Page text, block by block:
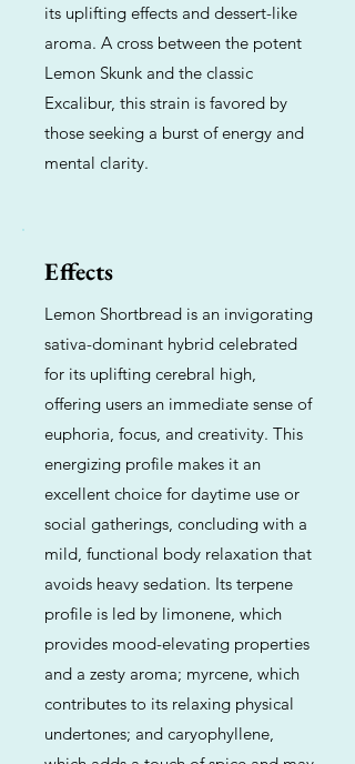
its uplifting effects and dessert-like
aroma. A cross between the potent
Lemon Skunk and the classic
Excalibur, this strain is favored by
those seeking a burst of energy and
mental clarity.
Effects
Lemon Shortbread is an invigorating
sativa-dominant hybrid celebrated
for its uplifting cerebral high,
offering users an immediate sense of
euphoria, focus, and creativity. This
energizing profile makes it an
excellent choice for daytime use or
social gatherings, concluding with a
mild, functional body relaxation that
avoids heavy sedation. Its terpene
profile is led by limonene, which
provides mood-elevating properties
and a zesty aroma; myrcene, which
contributes to its relaxing physical
undertones; and caryophyllene,